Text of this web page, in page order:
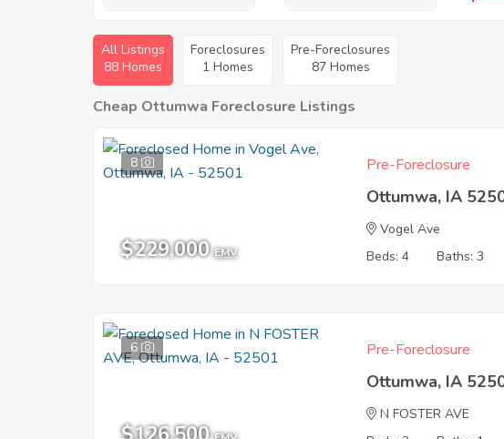
All Listings
88 Homes
Foreclosures
1 Homes
Pre-Foreclosures
87 Homes
Cheap Ottumwa Foreclosure Listings
8
$229,000 EMV
Pre-Foreclosure
Ottumwa, IA
Vogel Ave
Beds: 4
Baths: 3
6 Pre-Foreclosure
Ottumwa, IA
N FOSTER AVE